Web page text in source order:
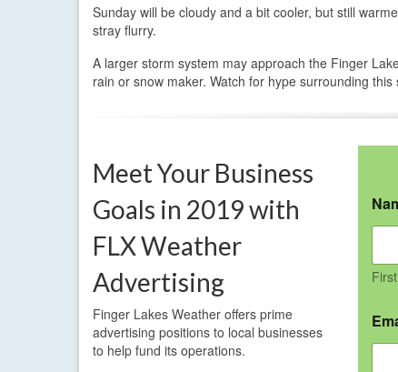
Sunday will be cloudy and a bit cooler, but still
stray flurry.
A larger storm system may approach the Finger
rain or snow maker. Watch for hype surrounding this
Meet Your Business
Goals in 2019 with
FLX Weather
Advertising
Finger Lakes Weather offers prime
advertising positions to local businesses
to help fund its operations.
First